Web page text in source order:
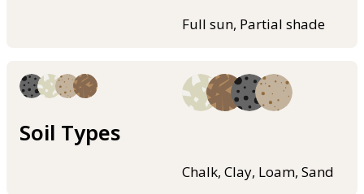
Full sun, Partial shade
Soil Types
Chalk, Clay, Loam, Sand